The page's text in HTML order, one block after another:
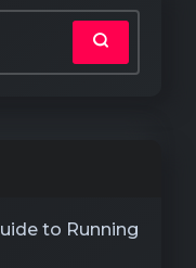
to Running